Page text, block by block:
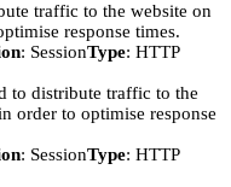
traffic to the website on
response times.
: SessionType: HTTP
to distribute traffic to the
order to optimise response
: SessionType: HTTP